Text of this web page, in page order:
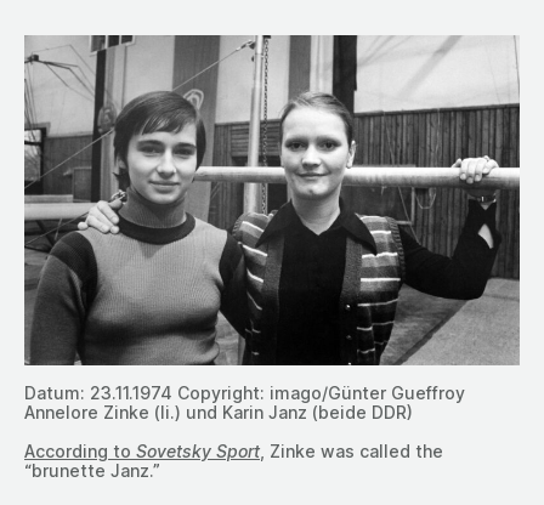
Datum: 23.11.1974 Copyright: imago/Günter Gueffroy
Annelore Zinke (li.) und Karin Janz (beide DDR)
According to Sovetsky Sport , Zinke was called the
“brunette Janz.”